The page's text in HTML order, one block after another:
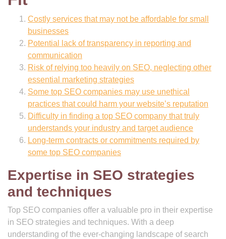
Costly services that may not be affordable for small
businesses
Potential lack of transparency in reporting and
communication
Risk of relying too heavily on SEO, neglecting other
essential marketing strategies
Some top SEO companies may use unethical
practices that could harm your website’s reputation
Difficulty in finding a top SEO company that truly
understands your industry and target audience
Long-term contracts or commitments required by
some top SEO companies
Expertise in SEO strategies
and techniques
Top SEO companies offer a valuable pro in their expertise
in SEO strategies and techniques. With a deep
understanding of the ever-changing landscape of search